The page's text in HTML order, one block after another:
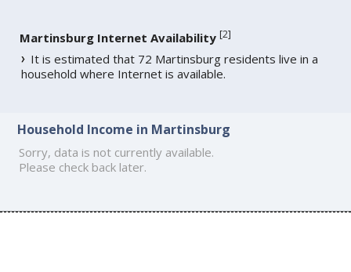
Martinsburg Internet Availability [2]
It is estimated that 72 Martinsburg residents live in a
household where Internet is available.
Household Income in Martinsburg
Sorry, data is not currently available.
Please check back later.